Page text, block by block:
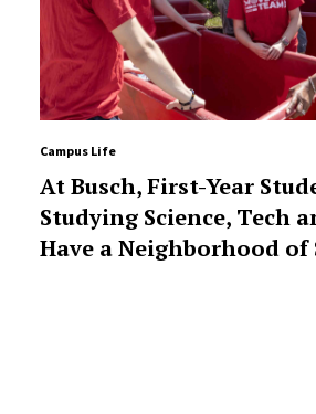
Campus Life
At Busch, First-Year
Studying Science, Tech
Have a Neighborhood of